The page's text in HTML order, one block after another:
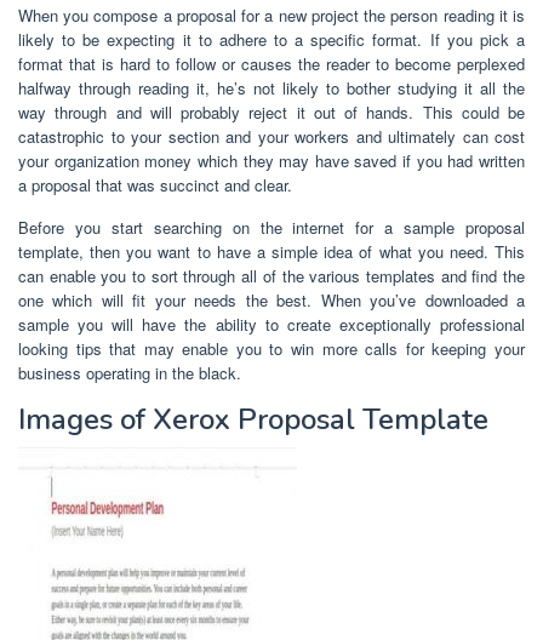
When you compose a proposal for a new project the person reading it is
likely to be expecting it to adhere to a specific format. If you pick a
format that is hard to follow or causes the reader to become perplexed
halfway through reading it, he’s not likely to bother studying it all the
way through and will probably reject it out of hands. This could be
catastrophic to your section and your workers and ultimately can cost
your organization money which they may have saved if you had written
a proposal that was succinct and clear.
Before you start searching on the internet for a sample proposal
template, then you want to have a simple idea of what you need. This
can enable you to sort through all of the various templates and find the
one which will fit your needs the best. When you’ve downloaded a
sample you will have the ability to create exceptionally professional
looking tips that may enable you to win more calls for keeping your
business operating in the black.
Images of Xerox Proposal Template